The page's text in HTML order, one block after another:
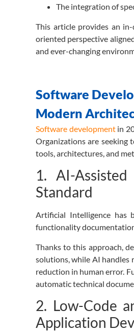
The integration of
This article provides an
oriented perspective
and ever-changing
Software
Modern
Software developmentin
Organizations are
tools, architectures, and
1. AI-
Standard
Artificial Intelligence has
functionality
Thanks to this approach,
solutions, while AI handles
reduction in human error.
automatic technical
2. Low-Code
Application